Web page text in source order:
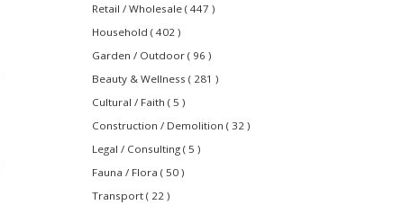
Retail / Wholesale ( 447 )
Household ( 402 )
Garden / Outdoor ( 96 )
Beauty & Wellness ( 281 )
Cultural / Faith ( 5 )
Construction / Demolition ( 32 )
Legal / Consulting ( 5 )
Fauna / Flora ( 50 )
Transport ( 22 )